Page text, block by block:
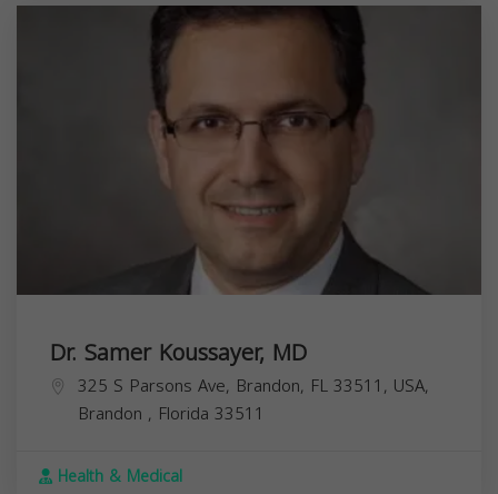
Dr. Samer Koussayer, MD
325 S Parsons Ave, Brandon, FL 33511, USA,
Brandon , Florida 33511
Health & Medical